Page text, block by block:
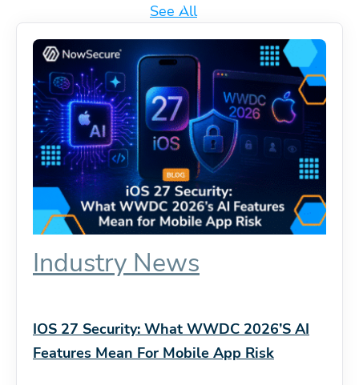
See All
Industry News
IOS 27 Security: What WWDC 2026’s AI
Features Mean For Mobile App Risk